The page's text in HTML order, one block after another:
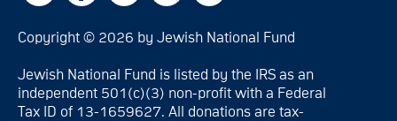
Copyright © 2026 by Jewish National Fund
Jewish National Fund is listed by the IRS as an
independent 501(c)(3) non-profit with a Federal
Tax ID of 13-1659627. All donations are tax-